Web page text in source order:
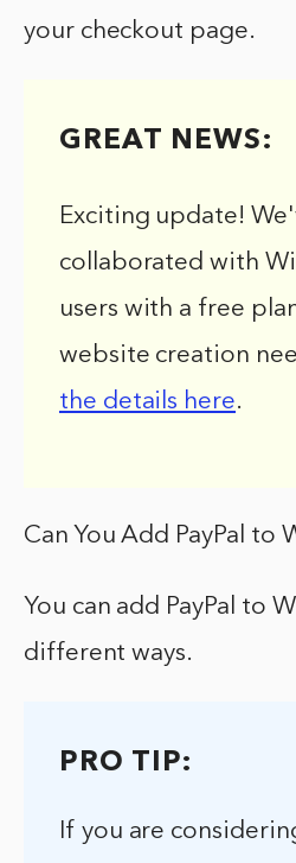
your checkout page.
GREAT NEWS:
Exciting update!
collaborated with
users with a free
website creation
the details here.
Can You Add PayPal to
You can add PayPal to
different ways.
PRO TIP:
If you are